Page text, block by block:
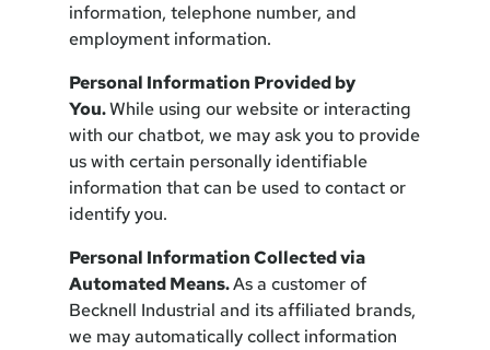
information, telephone number, and
employment information.
Personal Information Provided by
You.While using our website or interacting
with our chatbot, we may ask you to provide
us with certain personally identifiable
information that can be used to contact or
identify you.
Personal Information Collected via
Automated Means.As a customer of
Becknell Industrial and its affiliated brands,
we may automatically collect information